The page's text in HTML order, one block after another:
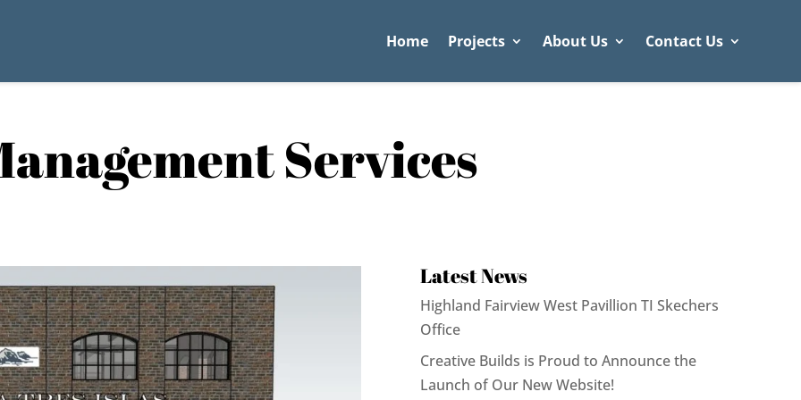
Home Projects About Us Contact Us
Services
Latest News
Highland Fairview West Pavillion TI Skechers
Office
Creative Builds is Proud to Announce the
Launch of Our New Website!